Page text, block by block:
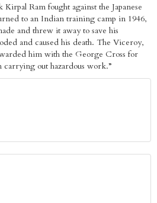
Ram fought against the Japanese
to an Indian training camp in 1946,
and threw it away to save his
and caused his death. The Viceroy,
him with the George Cross for
carrying out hazardous work.”